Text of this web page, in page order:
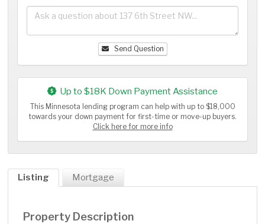
Send Question
Up to $18K Down Payment Assistance
This Minnesota lending program can help with up to $18,000
towards your down payment for first-time or move-up buyers.
Click here for more info
Listing Mortgage
Property Description